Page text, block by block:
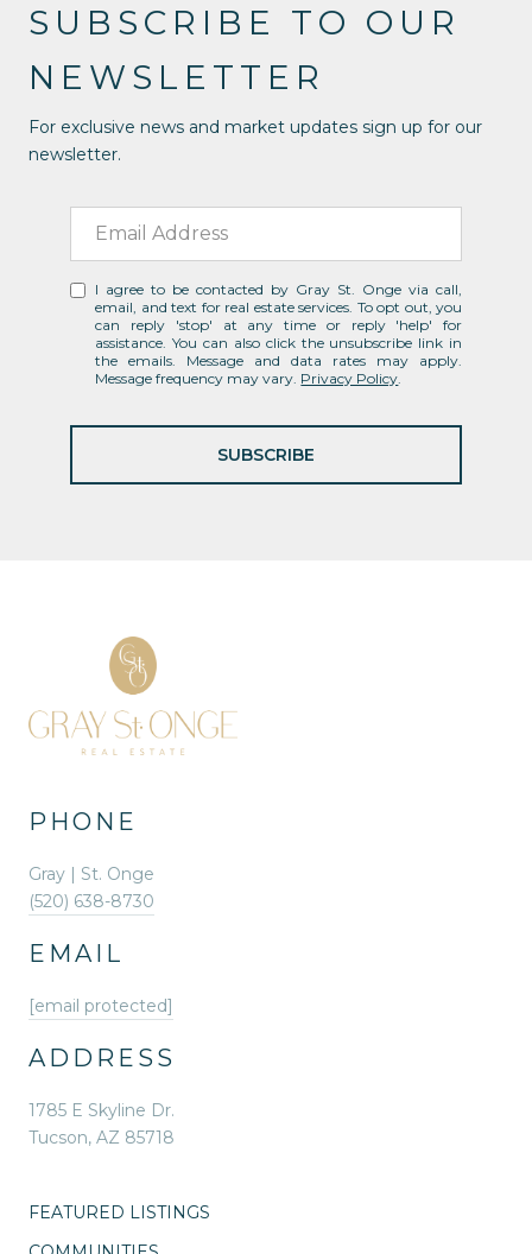
SUBSCRIBE TO OUR
NEWSLETTER
For exclusive news and market updates sign up for our
newsletter.
I agree to be contacted by Gray St. Onge via call,
email, and text for real estate services. To opt out, you
can reply 'stop' at any time or reply 'help' for
assistance. You can also click the unsubscribe link in
the emails. Message and data rates may apply.
Message frequency may vary. Privacy Policy
SUBSCRIBE
PHONE
Gray | St. Onge
(520) 638-8730
EMAIL
[email protected]
ADDRESS
1785 E Skyline Dr.
Tucson, AZ 85718
FEATURED LISTINGS